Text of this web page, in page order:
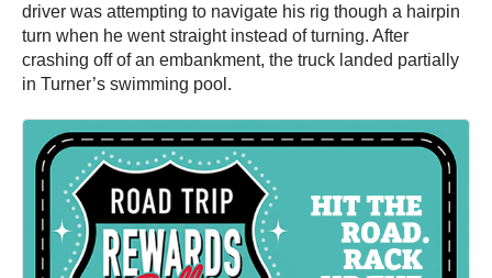
driver was attempting to navigate his rig though a hairpin
turn when he went straight instead of turning. After
crashing off of an embankment, the truck landed partially
in Turner’s swimming pool.